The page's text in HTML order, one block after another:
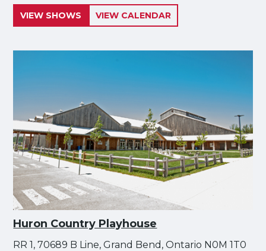
VIEW SHOWS VIEW CALENDAR
Huron Country Playhouse
RR 1, 70689 B Line, Grand Bend, Ontario N0M 1T0